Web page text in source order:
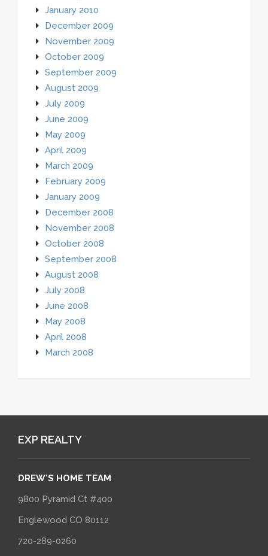
January 2010
December 2009
November 2009
October 2009
September 2009
August 2009
July 2009
June 2009
May 2009
April 2009
March 2009
February 2009
January 2009
December 2008
November 2008
October 2008
September 2008
August 2008
July 2008
June 2008
May 2008
April 2008
March 2008
EXP REALTY
DREW'S HOME TEAM
9800 Pyramid Ct #400
Englewood CO 80112
720-289-0260